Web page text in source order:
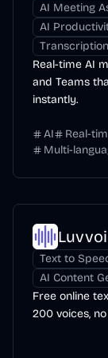
AI Meeting
AI
Transcription
Real-time AI
and Teams
instantly.
AI Real-
Multi-
Text to
AI Content
Free online
200 voices,